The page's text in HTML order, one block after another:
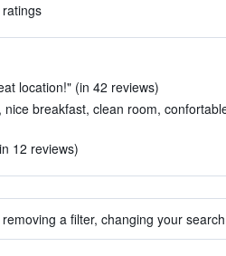
location!" (in 42 reviews)
breakfast, clean room,
12 reviews)
a filter, changing your